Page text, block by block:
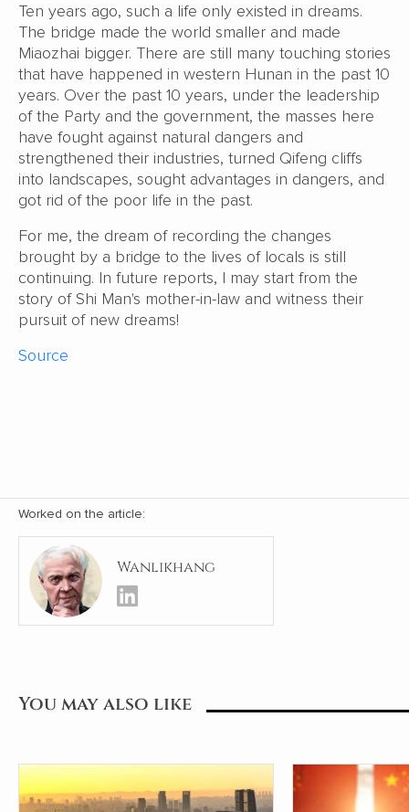
Ten years ago, such a life only existed in dreams.
The bridge made the world smaller and made
Miaozhai bigger. There are still many touching stories
that have happened in western Hunan in the past 10
years. Over the past 10 years, under the leadership
of the Party and the government, the masses here
have fought against natural dangers and
strengthened their industries, turned Qifeng cliffs
into landscapes, sought advantages in dangers, and
got rid of the poor life in the past.
For me, the dream of recording the changes
brought by a bridge to the lives of locals is still
continuing. In future reports, I may start from the
story of Shi Man's mother-in-law and witness their
pursuit of new dreams!
Source
Worked on the article:
Wanlikhang
You may also like